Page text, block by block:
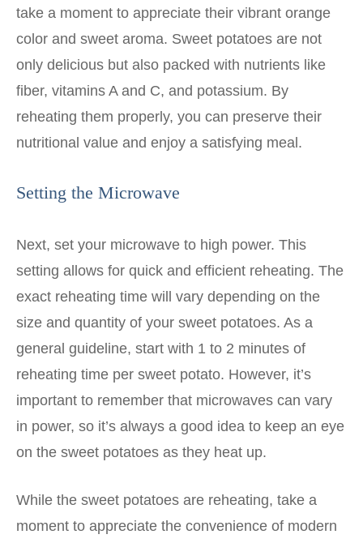
take a moment to appreciate their vibrant orange
color and sweet aroma. Sweet potatoes are not
only delicious but also packed with nutrients like
fiber, vitamins A and C, and potassium. By
reheating them properly, you can preserve their
nutritional value and enjoy a satisfying meal.
Setting the Microwave
Next, set your microwave to high power. This
setting allows for quick and efficient reheating. The
exact reheating time will vary depending on the
size and quantity of your sweet potatoes. As a
general guideline, start with 1 to 2 minutes of
reheating time per sweet potato. However, it’s
important to remember that microwaves can vary
in power, so it’s always a good idea to keep an eye
on the sweet potatoes as they heat up.
While the sweet potatoes are reheating, take a
moment to appreciate the convenience of modern